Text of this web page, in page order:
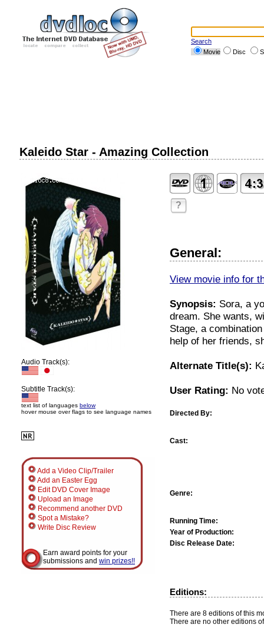
Search
Movie
Disc
Kaleido Star - Amazing Collection
Audio Track(s):
Subtitle Track(s):
text list of languages below
hover mouse over flags to see language names
Add a Video Clip/Trailer
Add an Easter Egg
Edit DVD Cover Image
Upload an Image
Recommend another DVD
Spot a Mistake?
Write Disc Review
Earn award points for your
submissions and win prizes!!
?
General:
View movie info for
Synopsis: Sora, a
dream. She wants,
Stage, a
help of her friends,
Alternate Title(s):
User Rating: No
Directed By:
Cast:
Genre:
Running Time:
Year of Production:
Disc Release Date:
Editions:
There are 8 editions of this
There are no other editions